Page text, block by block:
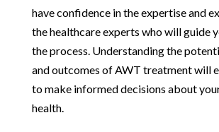
have confidence in the expertise and
the healthcare experts who will guide
the process. Understanding the
and outcomes of AWT treatment will
to make informed decisions about
health.